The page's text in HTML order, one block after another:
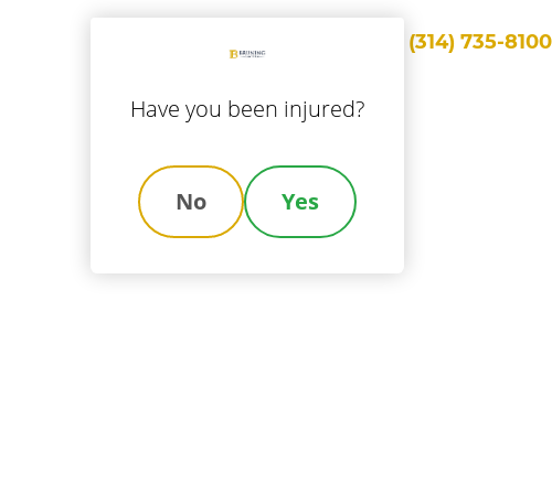
(314) 735-8100
About Us
A Workers'
Have you been injured?
No Yes